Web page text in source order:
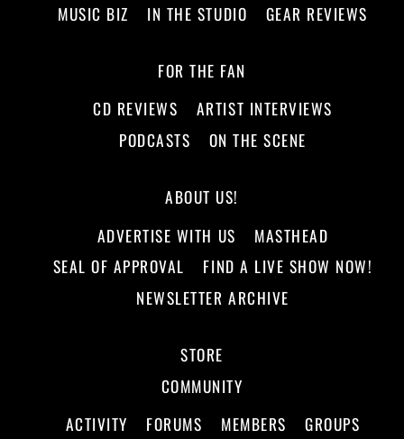
MUSIC BIZ
IN THE STUDIO GEAR REVIEWS
FOR THE FAN
CD REVIEWS
ARTIST INTERVIEWS
PODCASTS
ON THE SCENE
ABOUT US!
ADVERTISE WITH US
MASTHEAD
SEAL OF APPROVAL
FIND A LIVE SHOW NOW!
NEWSLETTER ARCHIVE
STORE
COMMUNITY
ACTIVITY
FORUMS MEMBERS GROUPS